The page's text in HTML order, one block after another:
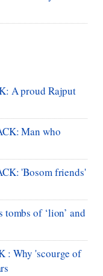
A proud Rajput
Man who
'Bosom friends'
of ‘lion’ and
: Why 'scourge of